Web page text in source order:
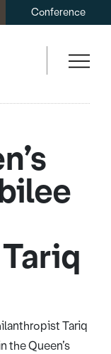
Conference
Tariq
the Queen’s